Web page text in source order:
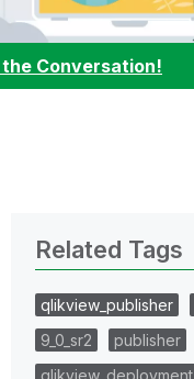
Conversation!
Related Tags
qlikview_publisher
9_0_sr2
publisher
qlikview_deployment